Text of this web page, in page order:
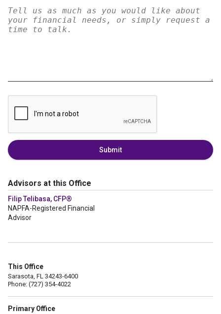
Submit
Advisors at this Office
Filip Telibasa, CFP®
NAPFA-Registered Financial
Advisor
This Office
Sarasota, FL 34243-6400
Phone: (727) 354-4022
Primary Office